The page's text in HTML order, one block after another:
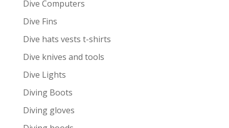
Dive Computers
Dive Fins
Dive hats vests t-shirts
Dive knives and tools
Dive Lights
Diving Boots
Diving gloves